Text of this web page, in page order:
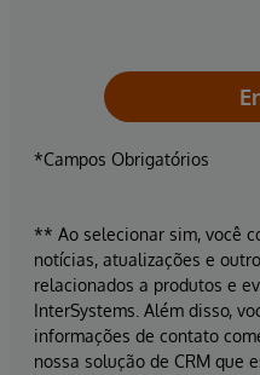
*Campos Obrigatórios
** Ao selecionar sim, você
notícias, atualizações e
relacionados a produtos e
InterSystems. Além disso,
informações de contato
nossa solução de CRM que